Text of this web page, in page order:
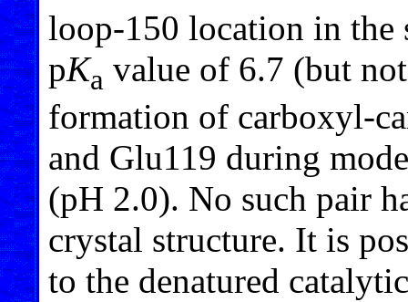
loop-150 location in
pKa value of 6.7 (but
formation of carboxyl-
and Glu119 during
(pH 2.0). No such pair
crystal structure. It is
to the denatured